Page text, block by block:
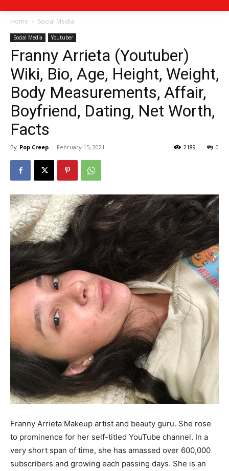
Home Social Media
Social Media Youtuber
Franny Arrieta (Youtuber)
Wiki, Bio, Age, Height, Weight,
Body Measurements, Affair,
Boyfriend, Dating, Net Worth,
Facts
By Pop Creep - February 15, 2021 0
2189
Franny Arrieta Makeup artist and beauty guru. She rose
to prominence for her self-titled YouTube channel. In a
very short span of time, she has amassed over 600,000
subscribers and growing each passing days. She is an